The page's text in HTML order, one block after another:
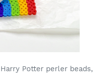
Potter perler beads,